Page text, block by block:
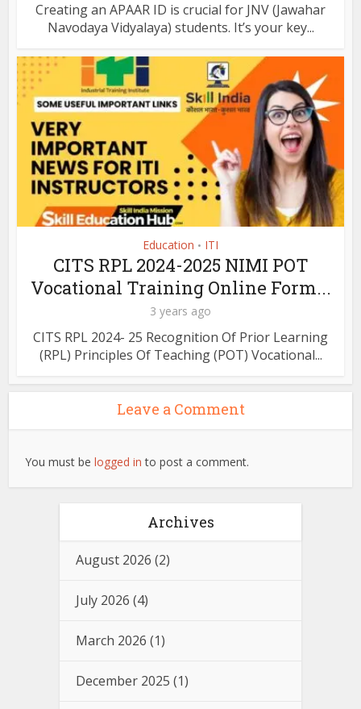
Creating an APAAR ID is crucial for JNV (Jawahar
Navodaya Vidyalaya) students. It’s your key...
Education • ITI
CITS RPL 2024-2025 NIMI POT
Vocational Training Online Form...
3 years ago
CITS RPL 2024- 25 Recognition Of Prior Learning
(RPL) Principles Of Teaching (POT) Vocational...
Leave a Comment
You must belogged in to post a comment.
Archives
August 2026 (2)
July 2026 (4)
March 2026 (1)
December 2025 (1)